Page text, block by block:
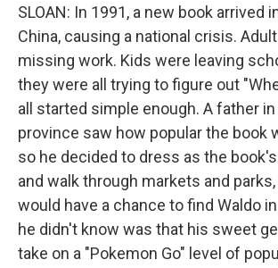
SLOAN: In 1991, a new book arrived
China, causing a national crisis.
missing work. Kids were leaving
they were all trying to figure out
all started simple enough. A father
province saw how popular the book
so he decided to dress as the
and walk through markets and
would have a chance to find Waldo
he didn't know was that his sweet
take on a "Pokemon Go" level of